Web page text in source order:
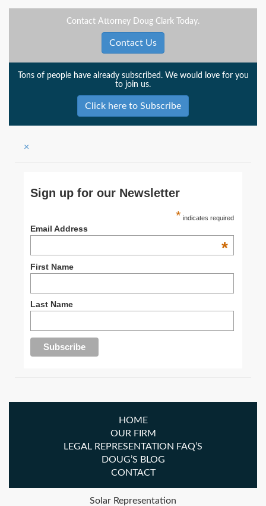
Contact Attorney Doug Clark Today.
Contact Us
Tons of people have already subscribed. We would love for you
to join us.
Click here to Subscribe
×
Sign up for our Newsletter
* indicates required
Email Address
*
First Name
Last Name
HOME
OUR FIRM
LEGAL REPRESENTATION FAQ’S
DOUG’S BLOG
CONTACT
Solar Representation